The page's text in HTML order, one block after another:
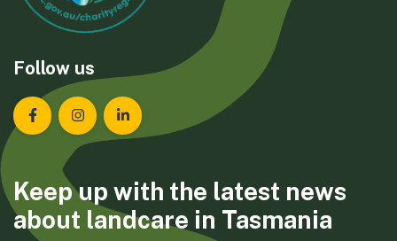
Follow us
Landcare Tasmania on Facebook
Landcare Tasmania on Instagram
Landcare Tasmania on LinkedIn
Keep up with the latest news
about landcare in Tasmania